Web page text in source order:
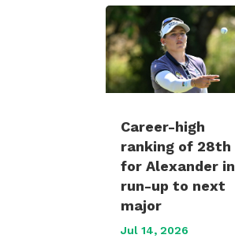
Career-high
ranking of 28th
for Alexander in
run-up to next
major
Jul 14, 2026